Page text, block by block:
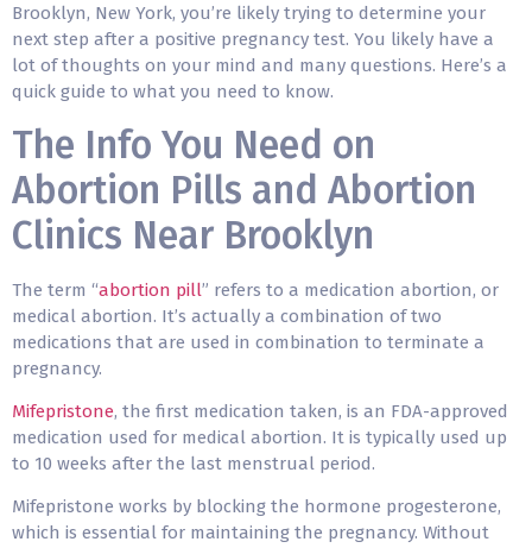
Brooklyn, New York, you’re likely trying to determine your
next step after a positive pregnancy test. You likely have a
lot of thoughts on your mind and many questions. Here’s a
quick guide to what you need to know.
The Info You Need on
Abortion Pills and Abortion
Clinics Near Brooklyn
The term “abortion pill” refers to a medication abortion, or
medical abortion. It’s actually a combination of two
medications that are used in combination to terminate a
pregnancy.
Mifepristone, the first medication taken, is an FDA-approved
medication used for medical abortion. It is typically used up
to 10 weeks after the last menstrual period.
Mifepristone works by blocking the hormone progesterone,
which is essential for maintaining the pregnancy. Without